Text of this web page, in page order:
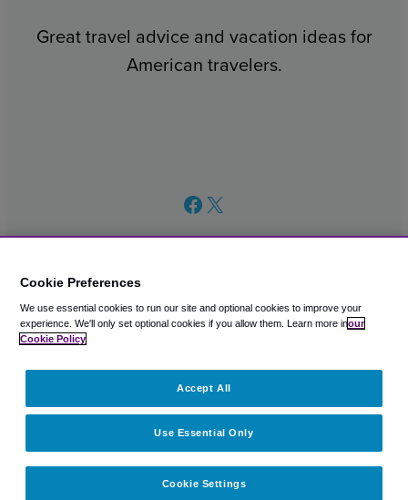
Great travel advice and vacation ideas for
American travelers.
FacebookX
© 2003 – 2026 CAVU eCommerce (AMER) LLC. All Rights
Cookie Preferences
We use essential cookies to run our site and optional cookies to improve your
experience. We'll only set optional cookies if you allow them. Learn more inour
Cookie Policy
Cookie Settings
Use Essential Only
Accept All